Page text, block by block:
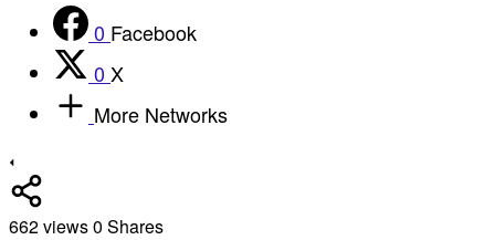
0 Facebook
0 X
More Networks
662views0 Shares